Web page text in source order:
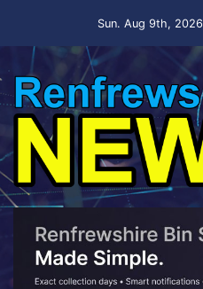
Sun. Aug 9th, 2026